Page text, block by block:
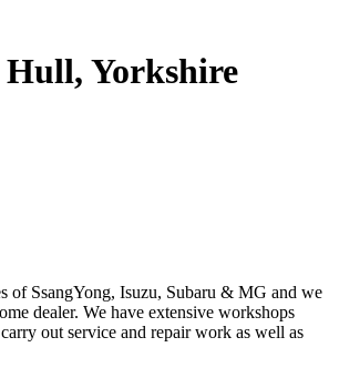
Hull, Yorkshire
of SsangYong, Isuzu, Subaru & MG and we
dealer. We have extensive workshops
out service and repair work as well as